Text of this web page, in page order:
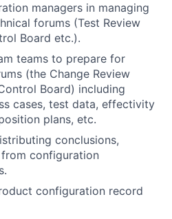
managers in managing
forums (Test Review
Board etc.).
teams to prepare for
(the Change Review
Board) including
cases, test data, effectivity
plans, etc.
conclusions,
configuration
configuration record